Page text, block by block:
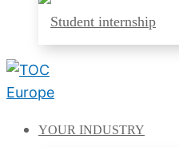
Student internship
YOUR INDUSTRY